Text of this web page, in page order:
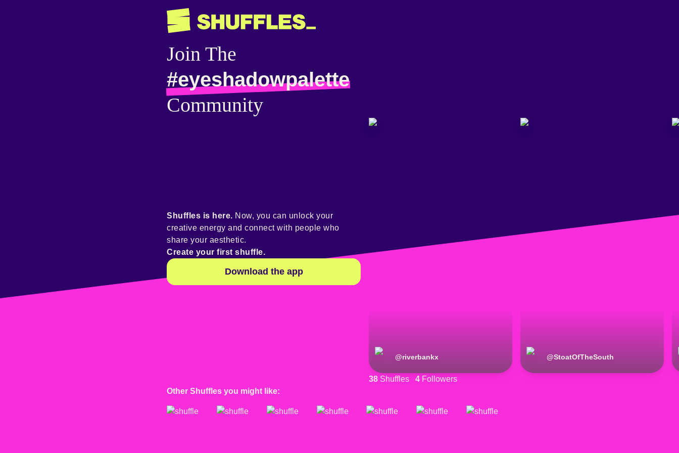
Join The
#eyeshadowpalette
Community
@riverbankx @StoatOfTheSouth
38 Shuffles 4 Followers
Shuffles is here. Now, you can unlock your
creative energy and connect with people who
share your aesthetic.
Create your first shuffle.
Download the app
Other Shuffles you might like: